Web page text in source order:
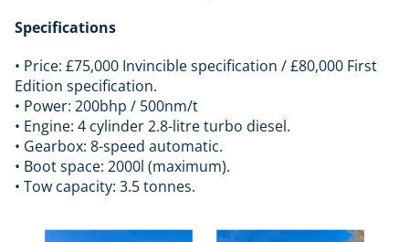
Specifications
• Price: £75,000 Invincible specification / £80,000 First
Edition specification.
• Power: 200bhp / 500nm/t
• Engine: 4 cylinder 2.8-litre turbo diesel.
• Gearbox: 8-speed automatic.
• Boot space: 2000l (maximum).
• Tow capacity: 3.5 tonnes.